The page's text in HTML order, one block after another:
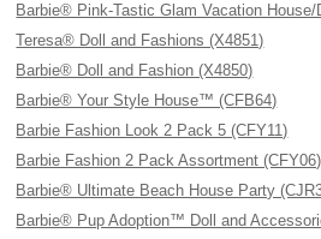
Barbie® Pink-Tastic Glam Vacation House/
Teresa® Doll and Fashions (X4851)
Barbie® Doll and Fashion (X4850)
Barbie® Your Style House™ (CFB64)
Barbie Fashion Look 2 Pack 5 (CFY11)
Barbie Fashion 2 Pack Assortment (CFY06)
Barbie® Ultimate Beach House Party
Barbie® Pup Adoption™ Doll and